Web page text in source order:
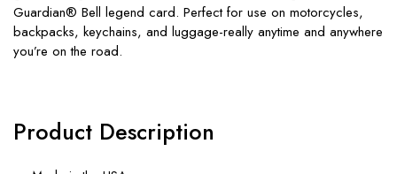
Guardian® Bell legend card. Perfect for use on motorcycles,
backpacks, keychains, and luggage-really anytime and anywhere
you’re on the road.
Product Description